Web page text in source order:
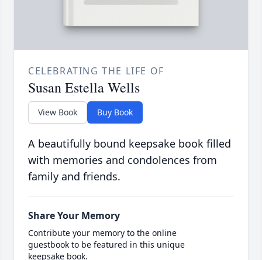
CELEBRATING THE LIFE OF
Susan Estella Wells
View Book Buy Book
A beautifully bound keepsake book filled
with memories and condolences from
family and friends.
Share Your Memory
Contribute your memory to the online
guestbook to be featured in this unique
keepsake book.